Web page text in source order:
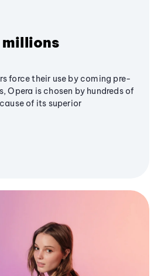
millions
force their use by coming pre-
Opera is chosen by hundreds of
of its superior